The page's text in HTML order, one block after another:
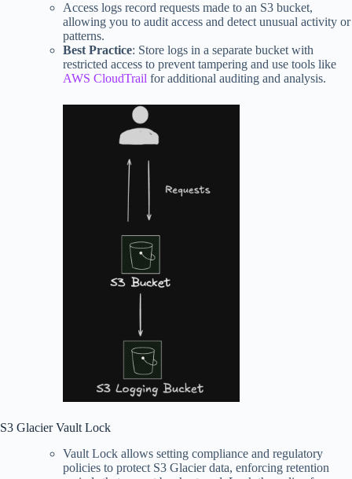
Access logs record requests made to an S3 bucket,
allowing you to audit access and detect unusual activity or
patterns.
Best Practice: Store logs in a separate bucket with
restricted access to prevent tampering and use tools like
AWS CloudTrail for additional auditing and analysis.
S3 Glacier Vault Lock
Vault Lock allows setting compliance and regulatory
policies to protect S3 Glacier data, enforcing retention